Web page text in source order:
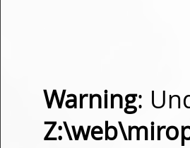
Warning: